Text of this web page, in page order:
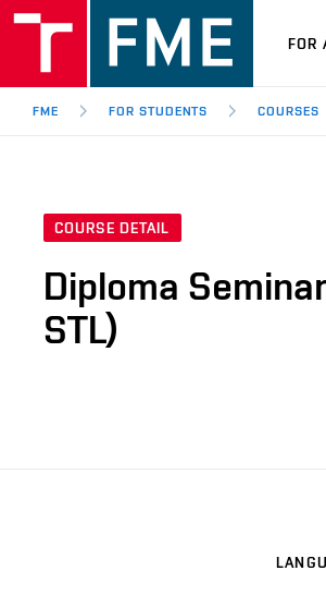
FOR
FME FOR STUDENTS COURSES
COURSE DETAIL
Diploma
STL)